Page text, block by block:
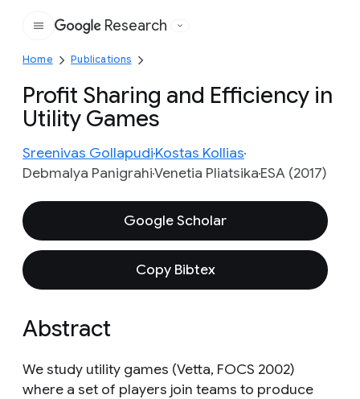
Google
Research
Home Publications
Profit Sharing and Efficiency in
Utility Games
Sreenivas GollapudiKostas Kollias
Debmalya PanigrahiVenetia PliatsikaESA (2017)
Google Scholar
Copy Bibtex
Abstract
We study utility games (Vetta, FOCS 2002)
where a set of players join teams to produce